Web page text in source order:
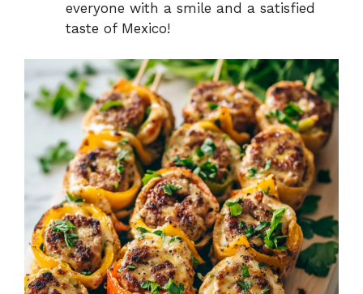
everyone with a smile and a satisfied
taste of Mexico!